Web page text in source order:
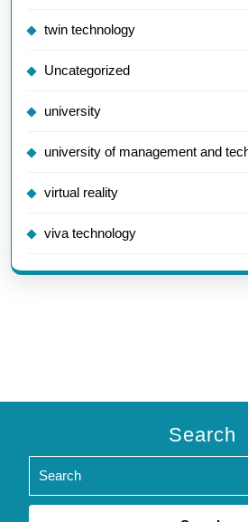
twin technology
Uncategorized
university
university of management and
virtual reality
viva technology
Search
Search